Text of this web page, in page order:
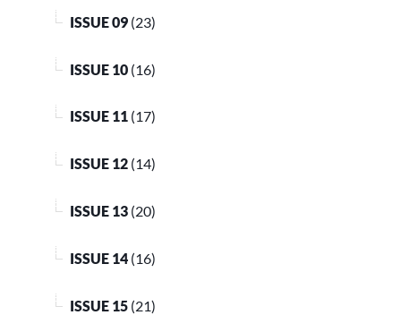
ISSUE 09 (23)
ISSUE 10 (16)
ISSUE 11 (17)
ISSUE 12 (14)
ISSUE 13 (20)
ISSUE 14 (16)
ISSUE 15 (21)